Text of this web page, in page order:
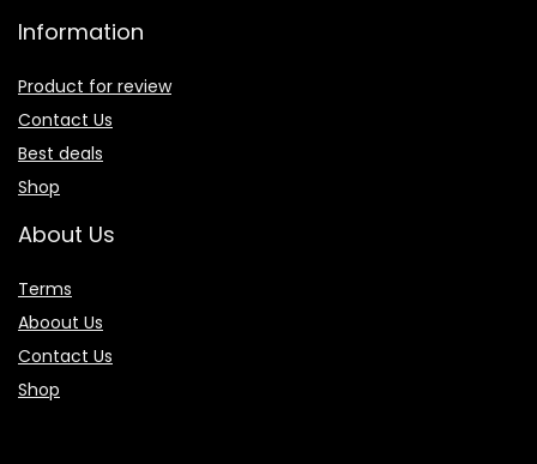
Information
Product for review
Contact Us
Best deals
Shop
About Us
Terms
Aboout Us
Contact Us
Shop